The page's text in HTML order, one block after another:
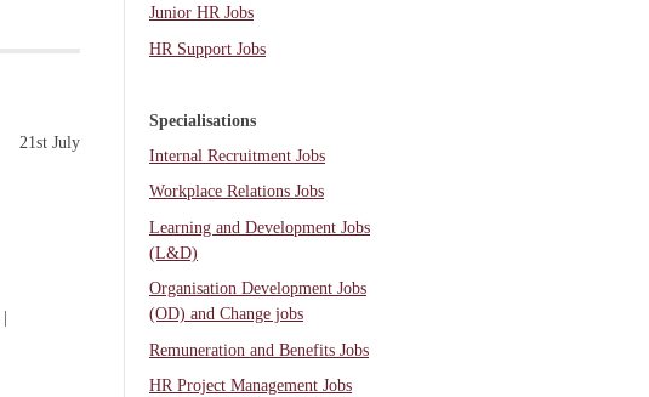
21st July
Junior HR Jobs
HR Support Jobs
Specialisations
Internal Recruitment Jobs
Workplace Relations Jobs
Learning and Development Jobs
(L&D)
Organisation Development Jobs
(OD) and Change jobs
Remuneration and Benefits Jobs
HR Project Management Jobs